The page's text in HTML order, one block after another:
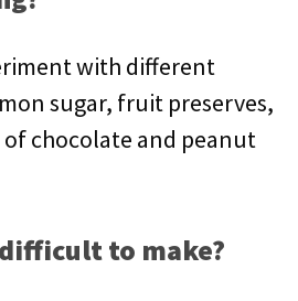
with different
sugar, fruit preserves,
chocolate and peanut
to make?